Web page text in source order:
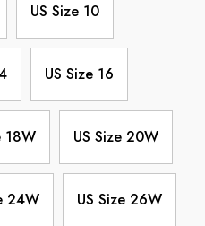
US Size 10
US Size 16
18W US Size 20W
24W US Size 26W